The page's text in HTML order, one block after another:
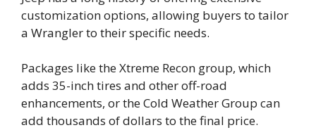
customization options, allowing buyers to tailor
a Wrangler to their specific needs.
Packages like the Xtreme Recon group, which
adds 35-inch tires and other off-road
enhancements, or the Cold Weather Group can
add thousands of dollars to the final price.